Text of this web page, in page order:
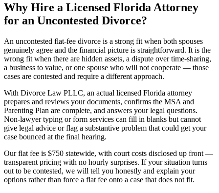
Why Hire a Licensed Florida Attorney
for an Uncontested Divorce?
An uncontested flat-fee divorce is a strong fit when both spouses
genuinely agree and the financial picture is straightforward. It is the
wrong fit when there are hidden assets, a dispute over time-sharing,
a business to value, or one spouse who will not cooperate — those
cases are contested and require a different approach.
With Divorce Law PLLC, an actual licensed Florida attorney
prepares and reviews your documents, confirms the MSA and
Parenting Plan are complete, and answers your legal questions.
Non-lawyer typing or form services can fill in blanks but cannot
give legal advice or flag a substantive problem that could get your
case bounced at the final hearing.
Our flat fee is $750 statewide, with court costs disclosed up front —
transparent pricing with no hourly surprises. If your situation turns
out to be contested, we will tell you honestly and explain your
options rather than force a flat fee onto a case that does not fit.